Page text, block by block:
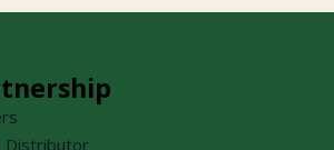
Distributor